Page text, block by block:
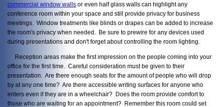
commercial window walls or even half glass walls can highlight any
conference room within your space and still provide privacy for business
meetings. Window treatments like blinds or drapes can be added to increase
the room's privacy when needed. Be sure to prewire for any devices used
during presentations and don't forget about controlling the room lighting.
Reception areas make the first impression on the people coming into your
office for the first time. Careful consideration must be given to their
presentation. Are there enough seats for the amount of people who will drop
by at any one time? Are there accessible writing surfaces for anyone who
enters even if they are in a wheelchair? Does the room provide comfort to
those who are waiting for an appointment? Remember this room could set